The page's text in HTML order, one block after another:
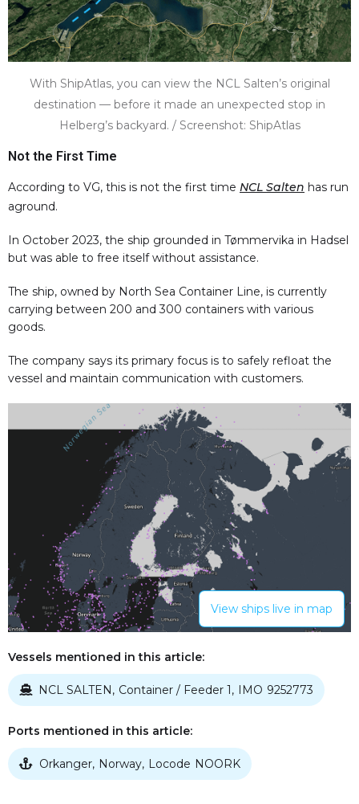
With ShipAtlas, you can view the NCL Salten’s original
destination — before it made an unexpected stop in
Helberg’s backyard. / Screenshot: ShipAtlas
Not the First Time
According to VG, this is not the first time NCL Salten has run
aground.
In October 2023, the ship grounded in Tømmervika in Hadsel
but was able to free itself without assistance.
The ship, owned by North Sea Container Line, is currently
carrying between 200 and 300 containers with various
goods.
The company says its primary focus is to safely refloat the
vessel and maintain communication with customers.
View ships live in map
Vessels mentioned in this article:
 NCL SALTEN, Container / Feeder 1, IMO 9252773
Ports mentioned in this article:
 Orkanger, Norway, Locode NOORK